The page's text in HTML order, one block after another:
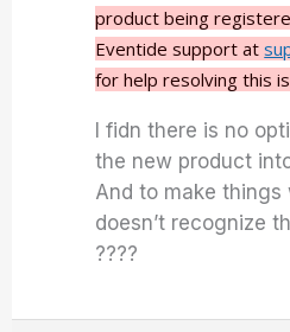
product being
Eventide support at
for help resolving this
I fidn there is no
the new product
And to make things
doesn’t recognize
????